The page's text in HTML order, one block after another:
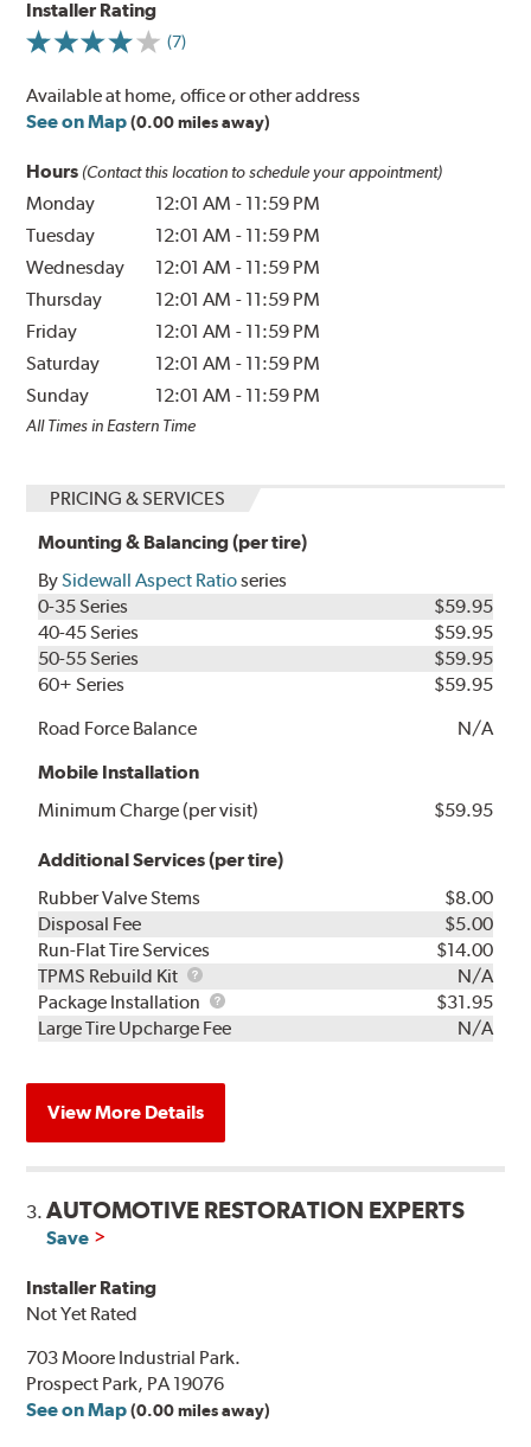
Installer Rating
(7)
Available at home, office or other address
See on Map (0.00 miles away)
Hours (Contact this location to schedule your appointment)
Monday 12:01 AM - 11:59 PM
Tuesday
12:01 AM - 11:59 PM
Wednesday
12:01 AM - 11:59 PM
Thursday
12:01 AM - 11:59 PM
Friday
12:01 AM - 11:59 PM
Saturday
12:01 AM - 11:59 PM
Sunday
12:01 AM - 11:59 PM
All Times in Eastern Time
PRICING & SERVICES
Mounting & Balancing (per tire)
BySidewall Aspect Ratioseries
0-35 Series
$59.95
40-45 Series
$59.95
50-55 Series
$59.95
60+ Series
$59.95
Road Force Balance
N/A
Mobile Installation
Minimum Charge (per visit)
$59.95
Additional Services (per tire)
Rubber Valve Stems
$8.00
Disposal Fee
$5.00
Run-Flat Tire Services
$14.00
TPMS Rebuild Kit
TPMS
Rebuild
Kit
N/A
Package Installation
Package
Installation
$31.95
Large Tire Upcharge Fee
N/A
View More Details
3.AUTOMOTIVE RESTORATION EXPERTS
Save
Installer Rating
Not Yet Rated
703 Moore Industrial Park.
Prospect Park, PA 19076
See on Map (0.00 miles away)